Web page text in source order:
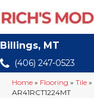
Billings, MT
(406) 247-0523
Home » Flooring » Tile »
AR41RCT1224MT